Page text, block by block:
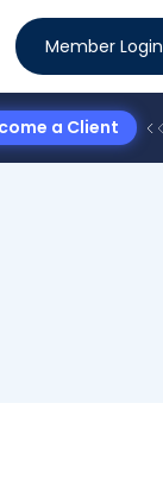
Member Login
a Client